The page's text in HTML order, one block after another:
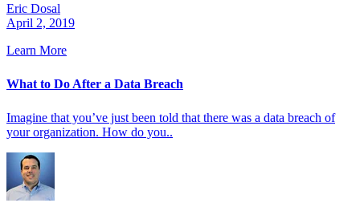
Eric Dosal
April 2, 2019
Learn More
What to Do After a Data Breach
Imagine that you’ve just been told that there was a data breach of
your organization. How do you..